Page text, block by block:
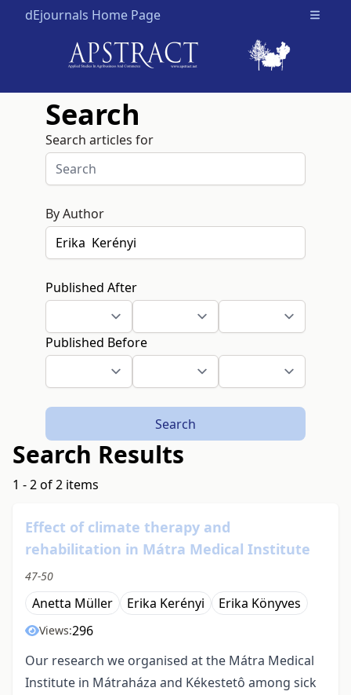
dEjournals Home Page Open
Search
Search articles for
By Author
Published After
Published Before
Search
Search Results
1 - 2 of 2 items
Effect of climate therapy and
rehabilitation in Mátra Medical Institute
47-50
Anetta Müller Erika Kerényi Erika Könyves
Views:296
Our research we organised at the Mátra Medical
Institute in Mátraháza and Kékestetô among sick